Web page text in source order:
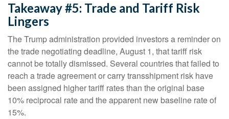
Takeaway #5: Trade and Tariff Risk
Lingers
The Trump administration provided investors a reminder on
the trade negotiating deadline, August 1, that tariff risk
cannot be totally dismissed. Several countries that failed to
reach a trade agreement or carry transshipment risk have
been assigned higher tariff rates than the original base
10% reciprocal rate and the apparent new baseline rate of
15%.